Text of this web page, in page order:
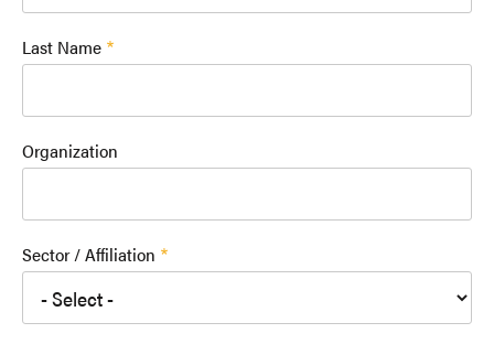
Last Name
Organization
Sector / Affiliation